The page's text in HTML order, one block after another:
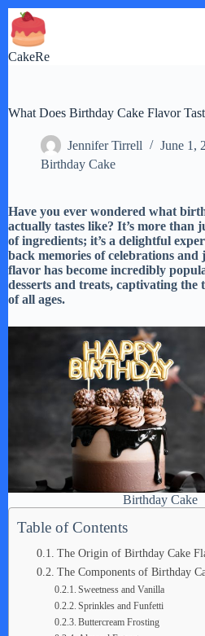
Skip
to
content
CakeRe
What Does Birthday Cake Flavor
Jennifer Tirrell
June 1,
Birthday Cake
Have you ever wondered what
actually tastes like? It’s more than
of ingredients; it’s a delightful
back memories of celebrations
flavor has become incredibly
desserts and treats, captivating the
of all ages.
Birthday Cake
Table of Contents
The Origin of Birthday Cake
The Components of Birthday
Sweetness and Vanilla
Sprinkles and Funfetti
Buttercream Frosting